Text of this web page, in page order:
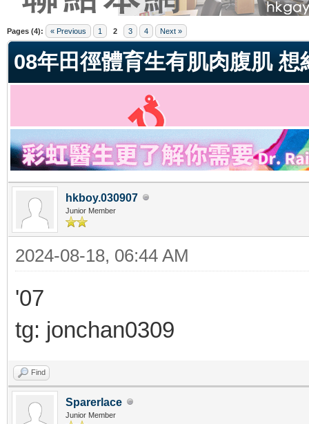
Pages (4): « Previous 1 2 3 4 Next »
08年田徑體育生有肌肉腹肌
hkboy.030907
Junior Member
2024-08-18, 06:44 AM
'07
tg: jonchan0309
Find
Sparerlace
Junior Member